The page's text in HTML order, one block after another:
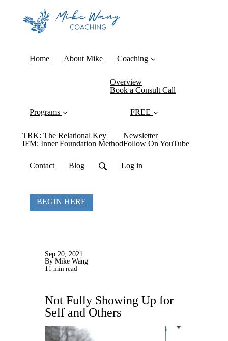
Home About Mike Coaching
Overview
Book a Consult Call
Programs
TRK: The Relational Key
IFM: Inner Foundation Method
FREE
Newsletter
Follow On YouTube
Contact Blog Log in
BEGIN HERE
Sep 20, 2021
By Mike Wang
11 min read
Not Fully Showing Up for
Self and Others